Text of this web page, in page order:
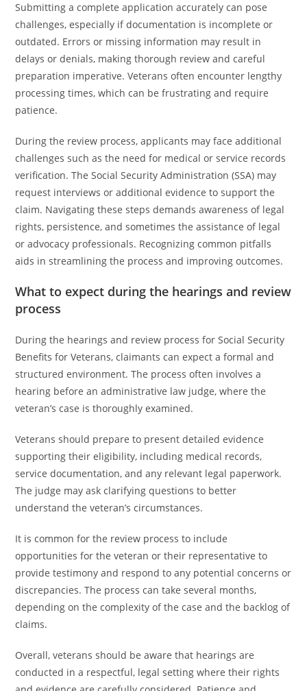
Submitting a complete application accurately can pose
challenges, especially if documentation is incomplete or
outdated. Errors or missing information may result in
delays or denials, making thorough review and careful
preparation imperative. Veterans often encounter lengthy
processing times, which can be frustrating and require
patience.
During the review process, applicants may face additional
challenges such as the need for medical or service records
verification. The Social Security Administration (SSA) may
request interviews or additional evidence to support the
claim. Navigating these steps demands awareness of legal
rights, persistence, and sometimes the assistance of legal
or advocacy professionals. Recognizing common pitfalls
aids in streamlining the process and improving outcomes.
What to expect during the hearings and review
process
During the hearings and review process for Social Security
Benefits for Veterans, claimants can expect a formal and
structured environment. The process often involves a
hearing before an administrative law judge, where the
veteran’s case is thoroughly examined.
Veterans should prepare to present detailed evidence
supporting their eligibility, including medical records,
service documentation, and any relevant legal paperwork.
The judge may ask clarifying questions to better
understand the veteran’s circumstances.
It is common for the review process to include
opportunities for the veteran or their representative to
provide testimony and respond to any potential concerns or
discrepancies. The process can take several months,
depending on the complexity of the case and the backlog of
claims.
Overall, veterans should be aware that hearings are
conducted in a respectful, legal setting where their rights